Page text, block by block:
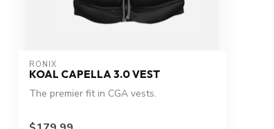
RONIX
KOAL CAPELLA 3.0 VEST
The premier fit in CGA vests.